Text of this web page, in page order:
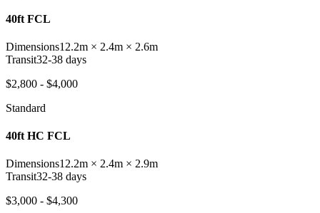
40ft FCL
Dimensions12.2m × 2.4m × 2.6m
Transit32-38 days
$2,800 - $4,000
Standard
40ft HC FCL
Dimensions12.2m × 2.4m × 2.9m
Transit32-38 days
$3,000 - $4,300